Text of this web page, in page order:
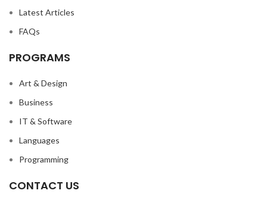
Latest Articles
FAQs
PROGRAMS
Art & Design
Business
IT & Software
Languages
Programming
CONTACT US